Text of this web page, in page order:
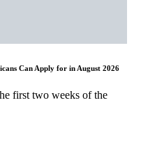
Can Apply for in August 2026
first two weeks of the